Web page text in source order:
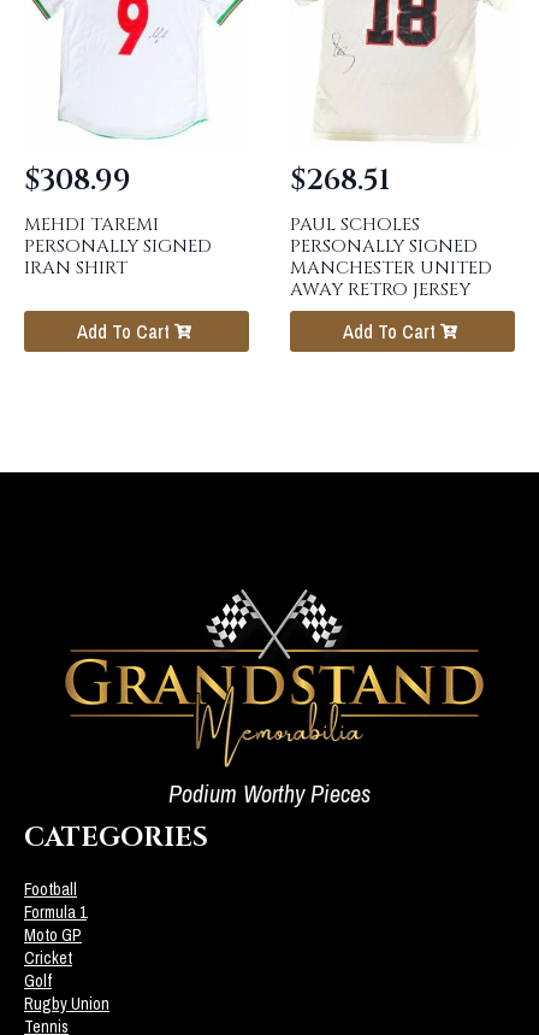
MEHDI TAREMI
PERSONALLY SIGNED
IRAN SHIRT
$308.99
Add To Cart
PAUL SCHOLES
PERSONALLY SIGNED
MANCHESTER UNITED
AWAY RETRO JERSEY
$268.51
Add To Cart
Podium Worthy Pieces
CATEGORIES
Football
Formula 1
Moto GP
Cricket
Golf
Rugby Union
Tennis